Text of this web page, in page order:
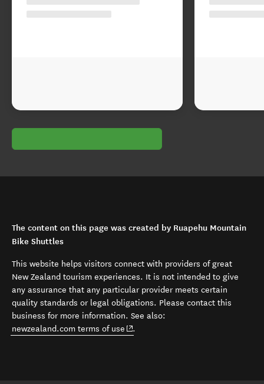
The content on this page was created by Ruapehu Mountain
Bike Shuttles
This website helps visitors connect with providers of great
New Zealand tourism experiences. It is not intended to give
any assurance that any particular provider meets certain
quality standards or legal obligations. Please contact this
business for more information. See also:
newzealand.com terms of use (opens in new window)
.